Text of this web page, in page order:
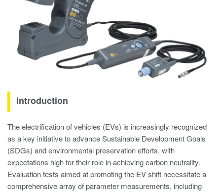
Introduction
The electrification of vehicles (EVs) is increasingly recognized
as a key initiative to advance Sustainable Development Goals
(SDGs) and environmental preservation efforts, with
expectations high for their role in achieving carbon neutrality.
Evaluation tests aimed at promoting the EV shift necessitate a
comprehensive array of parameter measurements, including